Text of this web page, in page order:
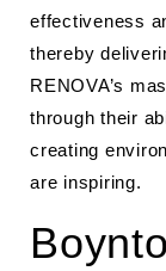
effectiveness
thereby
RENOVA’s
through their
creating
are inspiring.